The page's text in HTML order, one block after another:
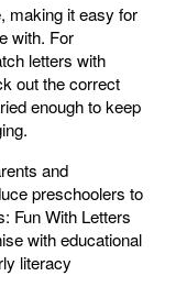
making it easy for
with. For
letters with
out the correct
enough to keep
and
preschoolers to
Fun With Letters
with educational
literacy